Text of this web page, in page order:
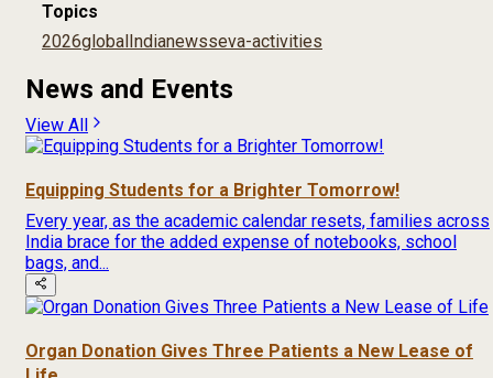
Topics
2026global Indianewsseva-activities
News and Events
View All
Equipping Students for a Brighter Tomorrow!
Every year, as the academic calendar resets, families across
India brace for the added expense of notebooks, school
bags, and...
Organ Donation Gives Three Patients a New Lease of